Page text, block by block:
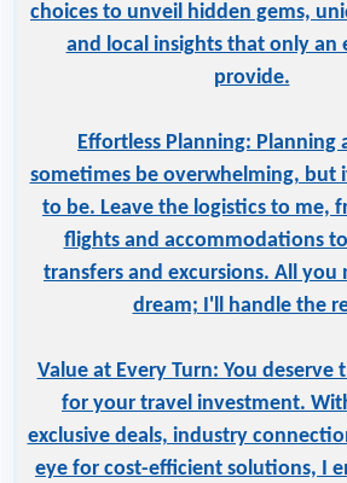
choices to unveil hidden gems,
and local insights that only an
provide.
Effortless Planning: Planning
sometimes be overwhelming, but
to be. Leave the logistics to me,
flights and accommodations
transfers and excursions. All you
dream; I'll handle the
Value at Every Turn: You deserve
for your travel investment.
exclusive deals, industry
eye for cost-efficient solutions, I